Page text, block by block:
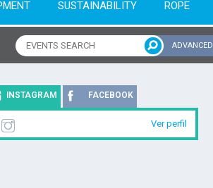
SUSTAINABILITY ROPE
ADVANCED
INSTAGRAM FACEBOOK
Ver perfil